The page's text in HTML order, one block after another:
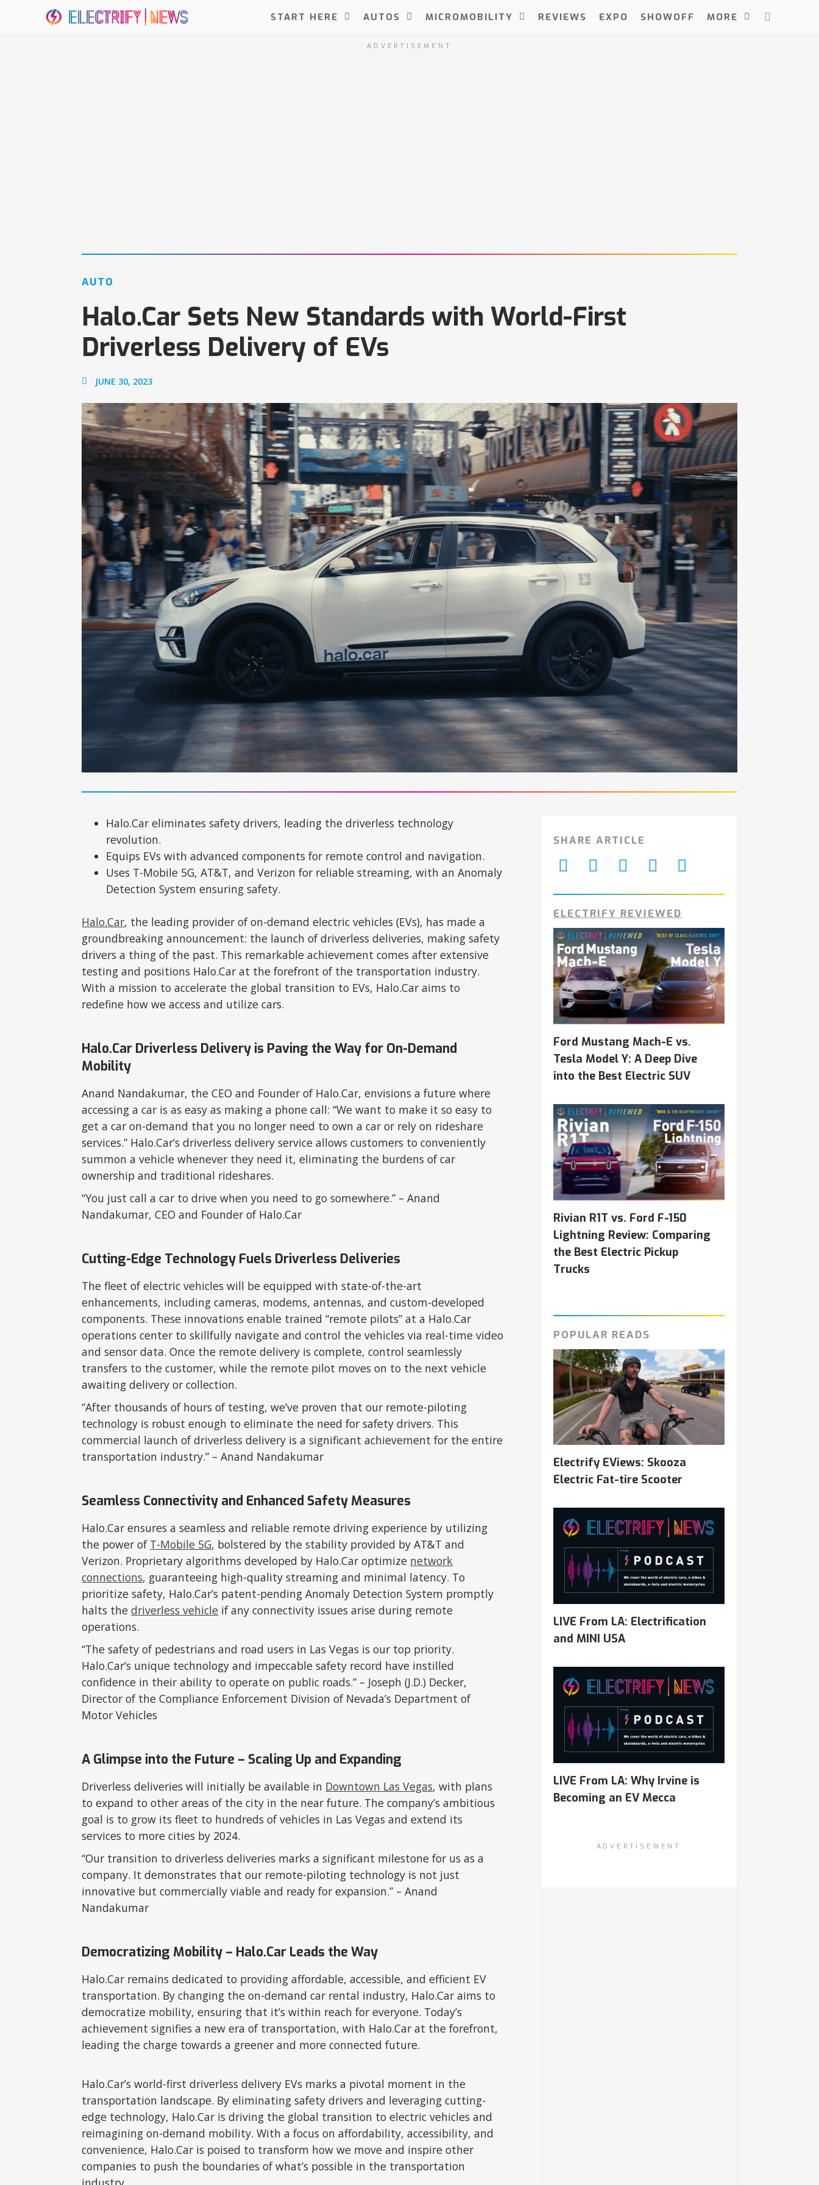
START HERE AUTOS MICROMOBILITY REVIEWS EXPO SHOWOFF MORE
ADVERTISEMENT
AUTO
Halo.Car Sets New Standards with World-First
Driverless Delivery of EVs
JUNE 30, 2023
Halo.Car eliminates safety drivers, leading the driverless technology
revolution.
Equips EVs with advanced components for remote control and navigation.
Uses T-Mobile 5G, AT&T, and Verizon for reliable streaming, with an Anomaly
Detection System ensuring safety.
Halo.Car, the leading provider of on-demand electric vehicles (EVs), has made a
groundbreaking announcement: the launch of driverless deliveries, making safety
drivers a thing of the past. This remarkable achievement comes after extensive
testing and positions Halo.Car at the forefront of the transportation industry.
With a mission to accelerate the global transition to EVs, Halo.Car aims to
redefine how we access and utilize cars.
Halo.Car Driverless Delivery is Paving the Way for On-Demand
Mobility
Anand Nandakumar, the CEO and Founder of Halo.Car, envisions a future where
accessing a car is as easy as making a phone call: “We want to make it so easy to
get a car on-demand that you no longer need to own a car or rely on rideshare
services.” Halo.Car’s driverless delivery service allows customers to conveniently
summon a vehicle whenever they need it, eliminating the burdens of car
ownership and traditional rideshares.
“You just call a car to drive when you need to go somewhere.” – Anand
Nandakumar, CEO and Founder of Halo.Car
Cutting-Edge Technology Fuels Driverless Deliveries
The fleet of electric vehicles will be equipped with state-of-the-art
enhancements, including cameras, modems, antennas, and custom-developed
components. These innovations enable trained “remote pilots” at a Halo.Car
operations center to skillfully navigate and control the vehicles via real-time video
and sensor data. Once the remote delivery is complete, control seamlessly
transfers to the customer, while the remote pilot moves on to the next vehicle
awaiting delivery or collection.
“After thousands of hours of testing, we’ve proven that our remote-piloting
technology is robust enough to eliminate the need for safety drivers. This
commercial launch of driverless delivery is a significant achievement for the entire
transportation industry.” – Anand Nandakumar
Seamless Connectivity and Enhanced Safety Measures
Halo.Car ensures a seamless and reliable remote driving experience by utilizing
the power of T-Mobile 5G, bolstered by the stability provided by AT&T and
Verizon. Proprietary algorithms developed by Halo.Car optimize network
connections, guaranteeing high-quality streaming and minimal latency. To
prioritize safety, Halo.Car’s patent-pending Anomaly Detection System promptly
halts thedriverless vehicle if any connectivity issues arise during remote
operations.
“The safety of pedestrians and road users in Las Vegas is our top priority.
Halo.Car’s unique technology and impeccable safety record have instilled
confidence in their ability to operate on public roads.” – Joseph (J.D.) Decker,
Director of the Compliance Enforcement Division of Nevada’s Department of
Motor Vehicles
A Glimpse into the Future – Scaling Up and Expanding
Driverless deliveries will initially be available in Downtown Las Vegas, with plans
to expand to other areas of the city in the near future. The company’s ambitious
goal is to grow its fleet to hundreds of vehicles in Las Vegas and extend its
services to more cities by 2024.
“Our transition to driverless deliveries marks a significant milestone for us as a
company. It demonstrates that our remote-piloting technology is not just
innovative but commercially viable and ready for expansion.” – Anand
Nandakumar
Democratizing Mobility – Halo.Car Leads the Way
Halo.Car remains dedicated to providing affordable, accessible, and efficient EV
transportation. By changing the on-demand car rental industry, Halo.Car aims to
democratize mobility, ensuring that it’s within reach for everyone. Today’s
achievement signifies a new era of transportation, with Halo.Car at the forefront,
leading the charge towards a greener and more connected future.
Halo.Car’s world-first driverless delivery EVs marks a pivotal moment in the
transportation landscape. By eliminating safety drivers and leveraging cutting-
edge technology, Halo.Car is driving the global transition to electric vehicles and
reimagining on-demand mobility. With a focus on affordability, accessibility, and
convenience, Halo.Car is poised to transform how we move and inspire other
companies to push the boundaries of what’s possible in the transportation
SHARE ARTICLE
ELECTRIFY REVIEWED
Ford Mustang Mach-E vs.
Tesla Model Y: A Deep Dive
into the Best Electric SUV
Rivian R1T vs. Ford F-150
Lightning Review: Comparing
the Best Electric Pickup
Trucks
POPULAR READS
Electrify EViews: Skooza
Electric Fat-tire Scooter
LIVE From LA: Electrification
and MINI USA
LIVE From LA: Why Irvine is
Becoming an EV Mecca
ADVERTISEMENT